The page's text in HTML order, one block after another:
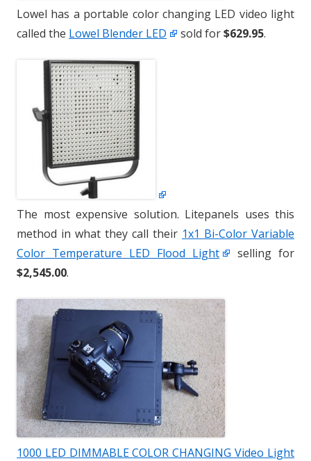
Lowel has a portable color changing LED video light
called the Lowel Blender LED sold for$629.95.
The most expensive solution. Litepanels uses this
method in what they call their 1x1 Bi-Color Variable
Color Temperature LED Flood Light
selling for
$2,545.00.
1000 LED DIMMABLE COLOR CHANGING Video Light